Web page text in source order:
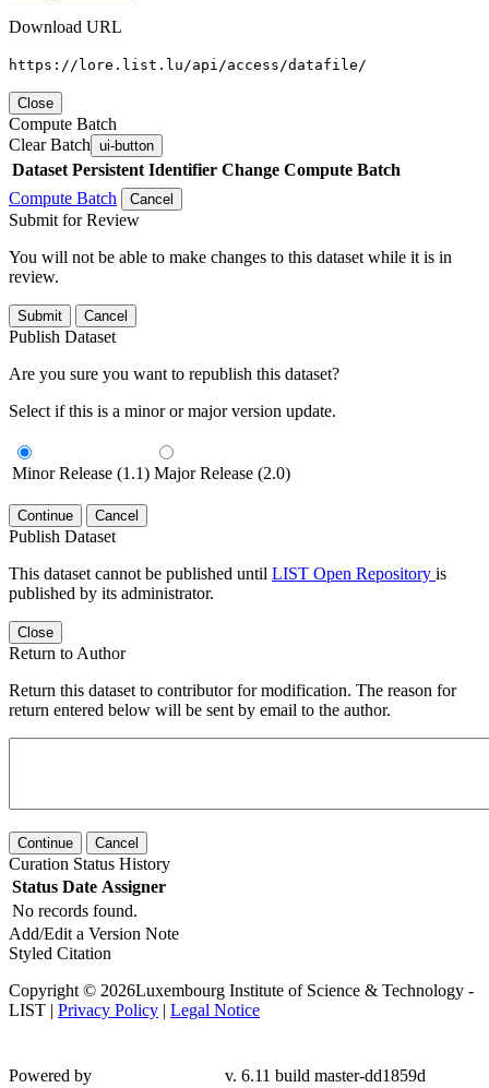
Download URL
https://lore.list.lu/api/access/datafile/
Close
Compute Batch
Clear Batch ui-button
Dataset Persistent Identifier Change Compute Batch
Compute Batch
Cancel
Submit for Review
You will not be able to make changes to this dataset while it is in
review.
Submit Cancel
Publish Dataset
Are you sure you want to republish this dataset?
Select if this is a minor or major version update.
Minor Release (1.1) Major Release (2.0)
Continue Cancel
Publish Dataset
This dataset cannot be published until LIST Open Repository is
published by its administrator.
Close
Return to Author
Return this dataset to contributor for modification. The reason for
return entered below will be sent by email to the author.
Continue Cancel
Curation Status History
Status Date Assigner
No records found.
Add/Edit a Version Note
Styled Citation
Copyright © 2026Luxembourg Institute of Science & Technology -
LIST | Privacy Policy | Legal Notice
dd1859d